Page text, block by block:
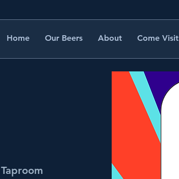
Home Our Beers About Come Visit